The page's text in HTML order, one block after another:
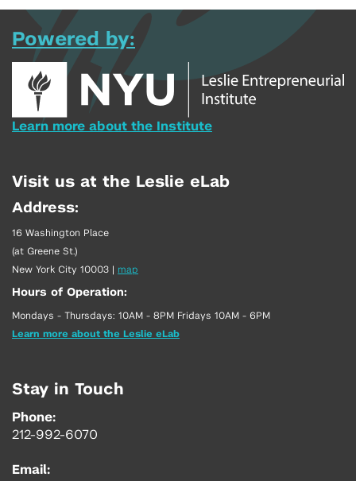
Powered by:
Learn more about the Institute
Visit us at the Leslie eLab
Address:
16 Washington Place
(at Greene St.)
New York City 10003 | map
Hours of Operation:
Mondays - Thursdays: 10AM - 8PM Fridays 10AM - 6PM
Learn more about the Leslie eLab
Stay in Touch
Phone:
212-992-6070
Email: